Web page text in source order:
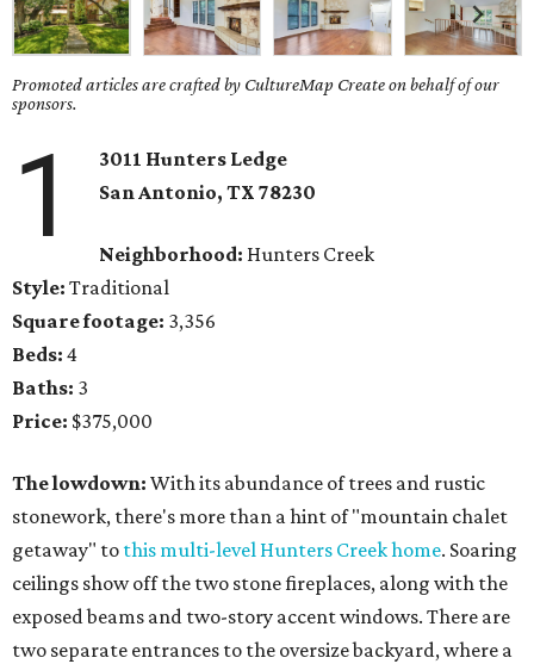
Promoted articles are crafted by CultureMap Create on behalf of our
sponsors.
1
3011 Hunters Ledge
San Antonio, TX 78230
Neighborhood: Hunters Creek
Style: Traditional
Square footage: 3,356
Beds: 4
Baths: 3
Price: $375,000
The lowdown: With its abundance of trees and rustic
stonework, there's more than a hint of "mountain chalet
getaway" to this multi-level Hunters Creek home. Soaring
ceilings show off the two stone fireplaces, along with the
exposed beams and two-story accent windows. There are
two separate entrances to the oversize backyard, where a